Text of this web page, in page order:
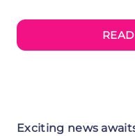
Exciting news